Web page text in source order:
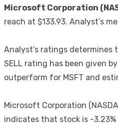
Microsoft Corporation
reach at $133.93. Analyst’s
Analyst’s ratings determines
SELL rating has been given
outperform for MSFT and
Microsoft Corporation
indicates that stock is -